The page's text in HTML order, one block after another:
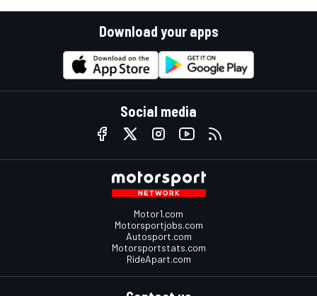
Download your apps
Social media
Motor1.com
Motorsportjobs.com
Autosport.com
Motorsportstats.com
RideApart.com